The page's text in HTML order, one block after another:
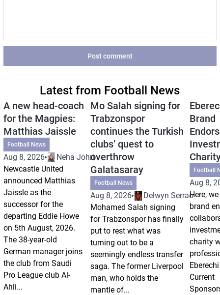
Post comment
Latest from Football News
A new head-coach
for the Magpies:
Matthias Jaissle
Football News
Aug 8, 2026
Neha Johri
Newcastle United
announced Matthias
Jaissle as the
successor for the
departing Eddie Howe
on 5th August, 2026.
The 38-year-old
German manager joins
the club from Saudi
Pro League club Al-
Ahli...
Mo Salah signing for
Trabzonspor
continues the Turkish
clubs’ quest to
overthrow
Galatasaray
Football News
Aug 8, 2026
Delwyn Serrao
Mohamed Salah signing
for Trabzonspor has finally
put to rest what was
turning out to be a
seemingly endless transfer
saga. The former Liverpool
man, who holds the
mantle of...
Brand
Football
Aug 8,
Here,
brand
charity
Current